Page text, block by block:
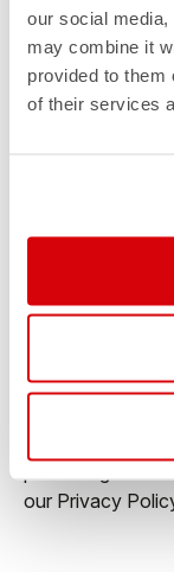
our social
may combine it
provided to them
of their services
Gravel cycling
Road cycling
Mountain biking
marketing
preferences
commercial
You may
any time. For
our privacy
our Privacy